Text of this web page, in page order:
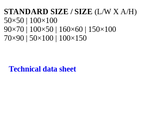
STANDARD SIZE / SIZE (L/W X A/H)
50×50 | 100×100
90×70 | 100×50 | 160×60 | 150×100
70×90 | 50×100 | 100×150
Technical data sheet